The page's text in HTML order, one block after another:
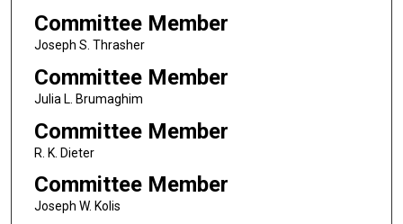
Committee Member
Joseph S. Thrasher
Committee Member
Julia L. Brumaghim
Committee Member
R. K. Dieter
Committee Member
Joseph W. Kolis